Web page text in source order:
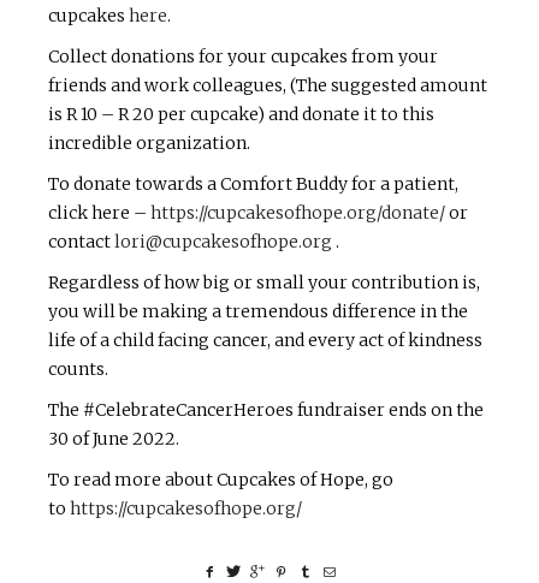
cupcakes here.
Collect donations for your cupcakes from your
friends and work colleagues, (The suggested amount
is R 10 – R 20 per cupcake) and donate it to this
incredible organization.
To donate towards a Comfort Buddy for a patient,
click here – https://cupcakesofhope.org/donate/or
contactlori@cupcakesofhope.org .
Regardless of how big or small your contribution is,
you will be making a tremendous difference in the
life of a child facing cancer, and every act of kindness
counts.
The #CelebrateCancerHeroes fundraiser ends on the
30 of June 2022.
To read more about Cupcakes of Hope, go
to https://cupcakesofhope.org/